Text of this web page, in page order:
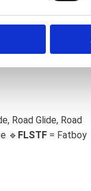
Road Glide, Road
🔹 FLSTF = Fatboy